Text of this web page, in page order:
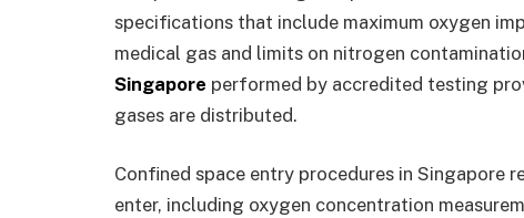
specifications that include maximum oxygen
medical gas and limits on nitrogen
Singapore performed by accredited testing
gases are distributed.
Confined space entry procedures in Singapore
enter, including oxygen concentration